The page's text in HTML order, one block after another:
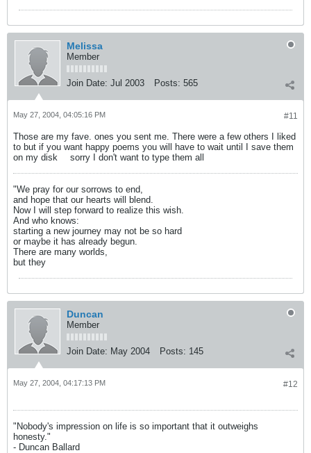
Melissa
Member
Join Date: Jul 2003 Posts: 565
#11
May 27, 2004, 04:05:16 PM
Those are my fave. ones you sent me. There were a few others I liked
to but if you want happy poems you will have to wait until I save them
on my disk
sorry I don't want to type them all
"We pray for our sorrows to end,
and hope that our hearts will blend.
Now I will step forward to realize this wish.
And who knows:
starting a new journey may not be so hard
or maybe it has already begun.
There are many worlds,
but they
Duncan
Member
Join Date: May 2004 Posts: 145
#12
May 27, 2004, 04:17:13 PM
"Nobody's impression on life is so important that it outweighs
honesty."
- Duncan Ballard